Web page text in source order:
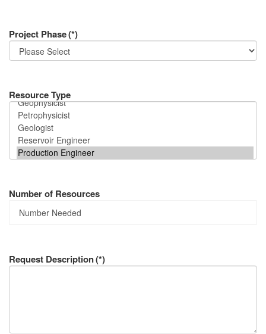
Project Phase(*)
Resource Type
Number of Resources
Request Description(*)